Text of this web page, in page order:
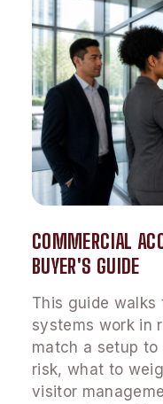
COMMERCIAL
BUYER'S GUIDE
This guide walks
systems work in
match a setup
risk, what to
visitor